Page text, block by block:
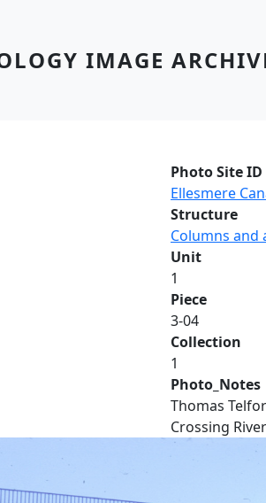
IMAGE
Photo Site ID
Ellesmere
Structure
Columns and
Unit
1
Piece
3-04
Collection
1
Photo_Notes
Thomas
Crossing